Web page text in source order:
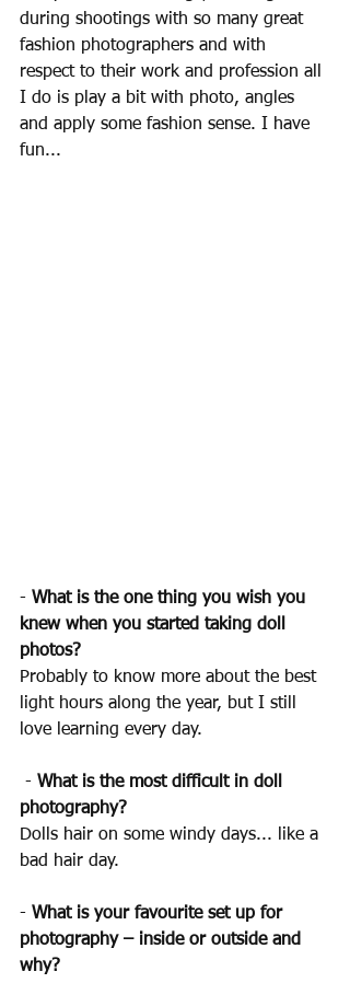
during shootings with so many great
fashion photographers and with
respect to their work and profession all
I do is play a bit with photo, angles
and apply some fashion sense. I have
fun...
- What is the one thing you wish you
knew when you started taking doll
photos?
Probably to know more about the best
light hours along the year, but I still
love learning every day.
- What is the most difficult in doll
photography?
Dolls hair on some windy days... like a
bad hair day.
- What is your favourite set up for
photography – inside or outside and
why?